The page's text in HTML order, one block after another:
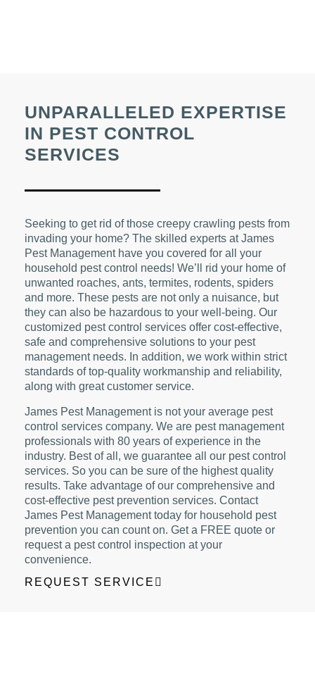
UNPARALLELED EXPERTISE
IN PEST CONTROL
SERVICES
Seeking to get rid of those creepy crawling pests from
invading your home? The skilled experts at James
Pest Management have you covered for all your
household pest control needs! We’ll rid your home of
unwanted roaches, ants, termites, rodents, spiders
and more. These pests are not only a nuisance, but
they can also be hazardous to your well-being. Our
customized pest control services offer cost-effective,
safe and comprehensive solutions to your pest
management needs. In addition, we work within strict
standards of top-quality workmanship and reliability,
along with great customer service.
James Pest Management is not your average pest
control services company. We are pest management
professionals with 80 years of experience in the
industry. Best of all, we guarantee all our pest control
services. So you can be sure of the highest quality
results. Take advantage of our comprehensive and
cost-effective pest prevention services. Contact
James Pest Management today for household pest
prevention you can count on. Get a FREE quote or
request a pest control inspection at your
convenience.
REQUEST SERVICE